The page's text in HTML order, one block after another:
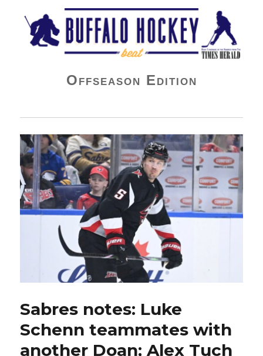
Buffalo Hockey Beat
Offseason Edition
Sabres notes: Luke
Schenn teammates with
another Doan; Alex Tuch